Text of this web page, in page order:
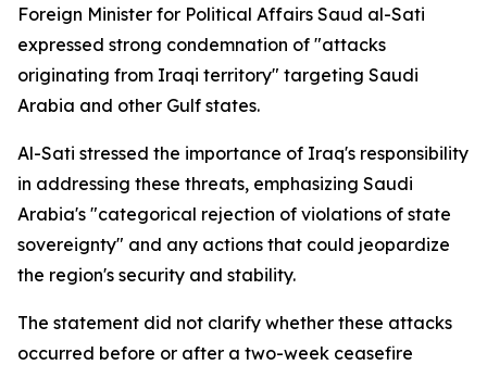
Foreign Minister for Political Affairs Saud al-Sati
expressed strong condemnation of "attacks
originating from Iraqi territory" targeting Saudi
Arabia and other Gulf states.
Al-Sati stressed the importance of Iraq's responsibility
in addressing these threats, emphasizing Saudi
Arabia's "categorical rejection of violations of state
sovereignty" and any actions that could jeopardize
the region's security and stability.
The statement did not clarify whether these attacks
occurred before or after a two-week ceasefire